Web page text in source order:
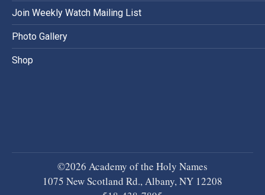
Join Weekly Watch Mailing List
Photo Gallery
Shop
©2026 Academy of the Holy Names
1075 New Scotland Rd., Albany, NY 12208